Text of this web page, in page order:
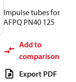
Impulse tubes for
AFPQ PN40 125
Add to
comparison
Export PDF